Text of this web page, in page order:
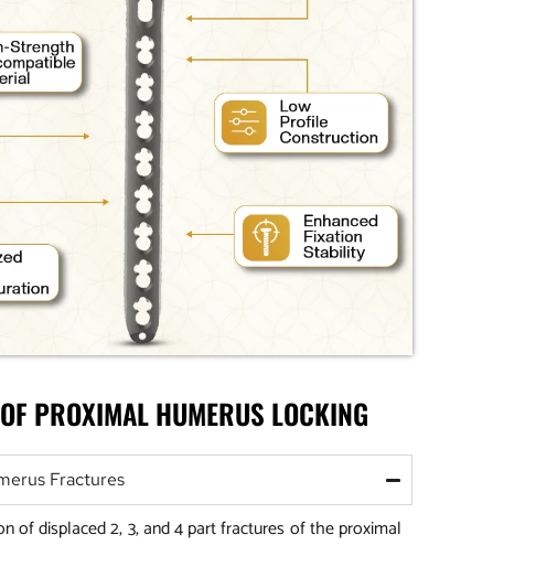
PROXIMAL HUMERUS LOCKING
Fractures
of displaced 2, 3, and 4 part fractures of the proximal